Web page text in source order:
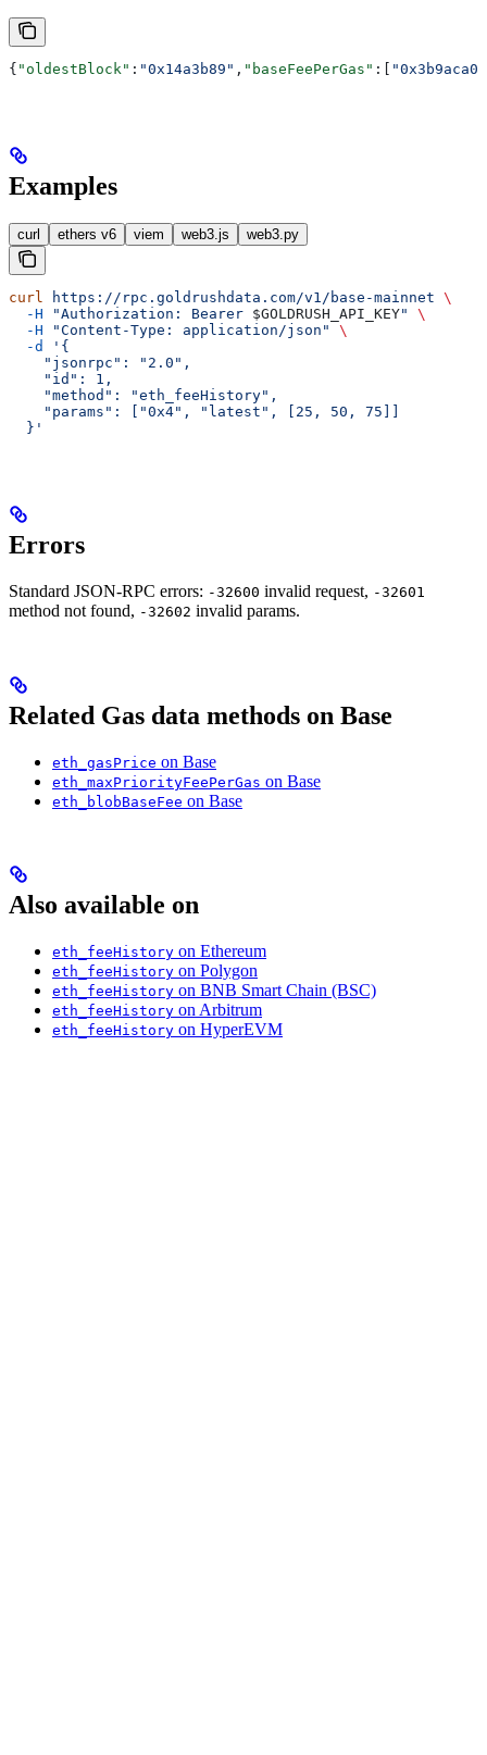
{ "oldestBlock" : "0x14a3b89" , "baseFeePerGas" :[
Examples
curl ethers v6 viem web3.js web3.py
curl https://rpc.goldrushdata.com/v1/base-mainnet \
  -H
"Authorization: Bearer $GOLDRUSH_API_KEY"
\
  -H
"Content-Type: application/json"
\
  -d
'{
    "jsonrpc": "2.0",
    "id": 1,
    "method": "eth_feeHistory",
    "params": ["0x4", "latest", [25, 50, 75]]
  }'
Errors
Standard JSON-RPC errors: -32600 invalid request, -32601
method not found, -32602 invalid params.
Related Gas data methods on Base
eth_gasPrice on Base
eth_maxPriorityFeePerGas on Base
eth_blobBaseFee on Base
Also available on
eth_feeHistory on Ethereum
eth_feeHistory on Polygon
eth_feeHistory on BNB Smart Chain (BSC)
eth_feeHistory on Arbitrum
eth_feeHistory on HyperEVM